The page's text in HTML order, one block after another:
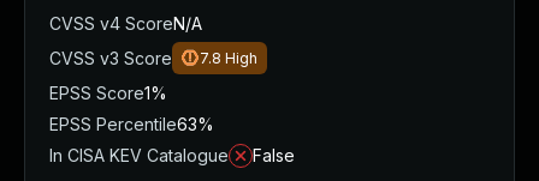
CVSS v4 ScoreN/A
CVSS v3 Score
7.8 High
EPSS Score1%
EPSS Percentile63%
In CISA KEV Catalogue
False